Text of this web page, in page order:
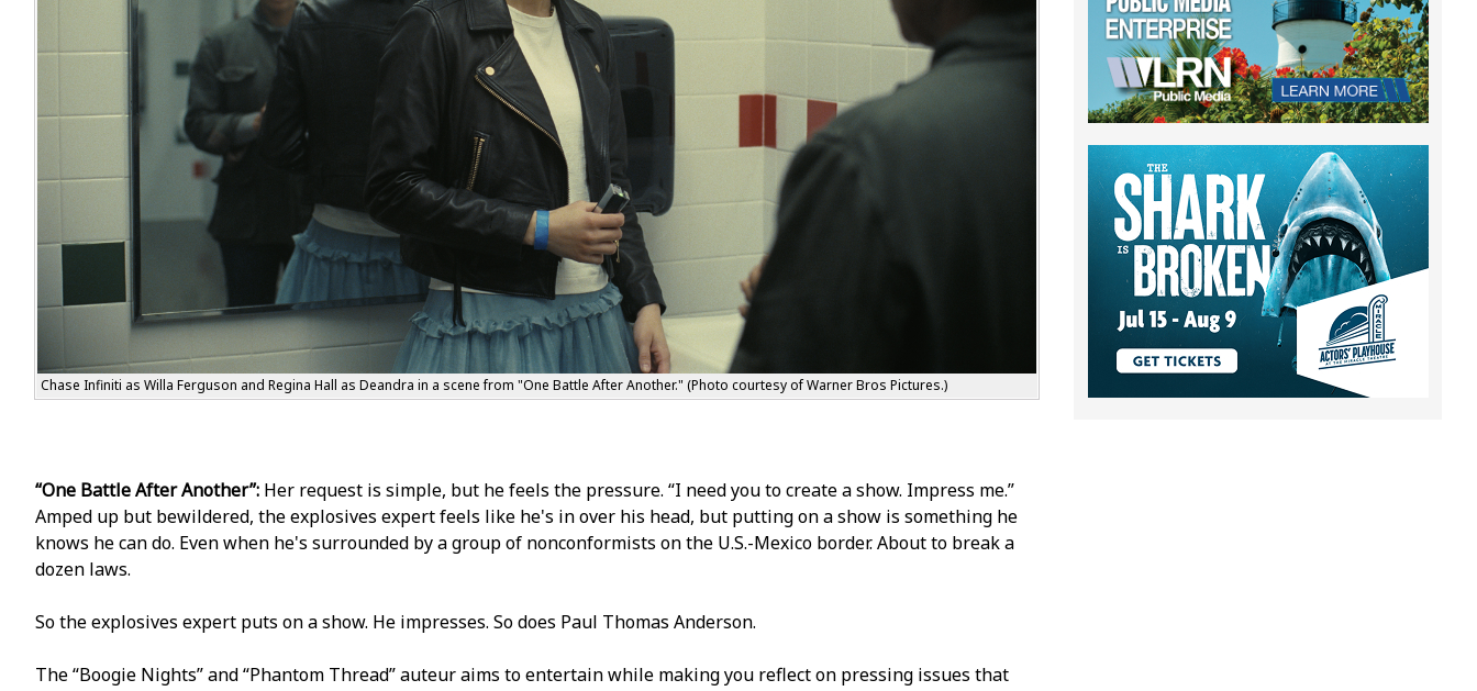
Chase Infiniti as Willa Ferguson and Regina Hall as Deandra in a scene from "One Battle After Another." (Photo courtesy of Warner Bros Pictures.)
“One Battle After Another”: Her request is simple, but he feels the pressure. “I need you to create a show. Impress me.”
Amped up but bewildered, the explosives expert feels like he's in over his head, but putting on a show is something he
knows he can do. Even when he's surrounded by a group of nonconformists on the U.S.-Mexico border. About to break a
dozen laws.
So the explosives expert puts on a show. He impresses. So does Paul Thomas Anderson.
The “Boogie Nights” and “Phantom Thread” auteur aims to entertain while making you reflect on pressing issues that